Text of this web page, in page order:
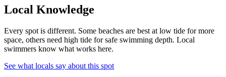
Local Knowledge
Every spot is different. Some beaches are best at low tide for more
space, others need high tide for safe swimming depth. Local
swimmers know what works here.
See what locals say about this spot